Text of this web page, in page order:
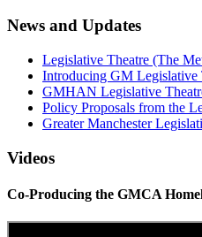
News and Updates
Legislative Theatre (The
Introducing GM Legislative
GMHAN Legislative
Policy Proposals from the
Greater Manchester
Videos
Co-Producing the GMCA